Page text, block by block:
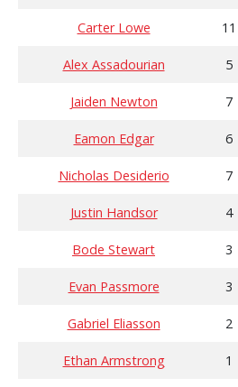
Carter Lowe 11
Alex Assadourian 5
Jaiden Newton 7
Eamon Edgar 6
Nicholas Desiderio 7
Justin Handsor 4
Bode Stewart 3
Evan Passmore 3
Gabriel Eliasson 2
Ethan Armstrong 1